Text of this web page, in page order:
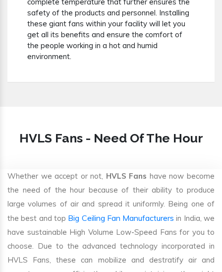
complete temperature that further ensures the
safety of the products and personnel. Installing
these giant fans within your facility will let you
get all its benefits and ensure the comfort of
the people working in a hot and humid
environment.
HVLS Fans - Need Of The Hour
Whether we accept or not, HVLS Fans have now become
the need of the hour because of their ability to produce
large volumes of air and spread it uniformly. Being one of
the best and top Big Ceiling Fan Manufacturers in India, we
have sustainable High Volume Low-Speed Fans for you to
choose. Due to the advanced technology incorporated in
HVLS Fans, these can mobilize and destratify air and